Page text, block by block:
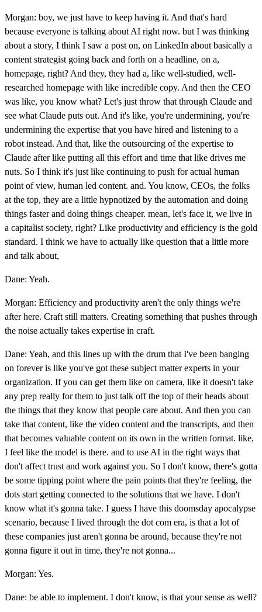
Morgan: boy, we just have to keep having it. And that's hard
because everyone is talking about AI right now. but I was thinking
about a story, I think I saw a post on, on LinkedIn about basically a
content strategist going back and forth on a headline, on a,
homepage, right? And they, they had a, like well-studied, well-
researched homepage with like incredible copy. And then the CEO
was like, you know what? Let's just throw that through Claude and
see what Claude puts out. And it's like, you're undermining, you're
undermining the expertise that you have hired and listening to a
robot instead. And that, like the outsourcing of the expertise to
Claude after like putting all this effort and time that like drives me
nuts. So I think it's just like continuing to push for actual human
point of view, human led content. and. You know, CEOs, the folks
at the top, they are a little hypnotized by the automation and doing
things faster and doing things cheaper. mean, let's face it, we live in
a capitalist society, right? Like productivity and efficiency is the gold
standard. I think we have to actually like question that a little more
and talk about,
Dane: Yeah.
Morgan: Efficiency and productivity aren't the only things we're
after here. Craft still matters. Creating something that pushes through
the noise actually takes expertise in craft.
Dane: Yeah, and this lines up with the drum that I've been banging
on forever is like you've got these subject matter experts in your
organization. If you can get them like on camera, like it doesn't take
any prep really for them to just talk off the top of their heads about
the things that they know that people care about. And then you can
take that content, like the video content and the transcripts, and then
that becomes valuable content on its own in the written format. like,
I feel like the model is there. and to use AI in the right ways that
don't affect trust and work against you. So I don't know, there's gotta
be some tipping point where the pain points that they're feeling, the
dots start getting connected to the solutions that we have. I don't
know what it's gonna take. I guess I have this doomsday apocalypse
scenario, because I lived through the dot com era, is that a lot of
these companies just aren't gonna be around, because they're not
gonna figure it out in time, they're not gonna...
Morgan: Yes.
Dane: be able to implement. I don't know, is that your sense as well?